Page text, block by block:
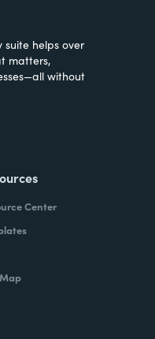
suite helps over
matters,
without
Center